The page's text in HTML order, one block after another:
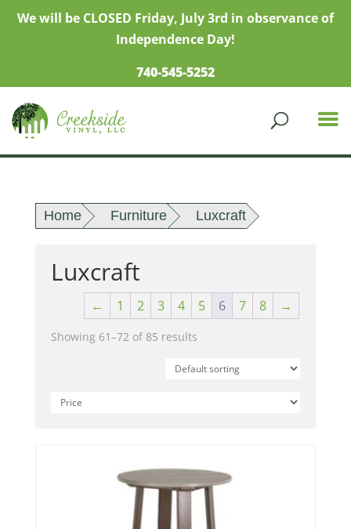
We will be CLOSED Friday, July 3rd in observance of
Independence Day!
740-545-5252
Home Furniture Luxcraft
Luxcraft
← 1 2 3 4 5 6 7 8 →
Showing 61–72 of 85 results